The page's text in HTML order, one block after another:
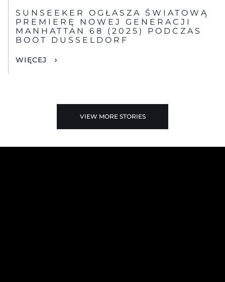
SUNSEEKER OGŁASZA ŚWIATOWĄ
PREMIERĘ NOWEJ GENERACJI
MANHATTAN 68 (2025) PODCZAS
BOOT DUSSELDORF
WIĘCEJ
VIEW MORE STORIES